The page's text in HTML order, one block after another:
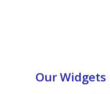
Our Widgets